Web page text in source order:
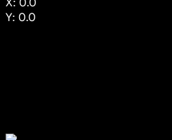
Y: 0.0